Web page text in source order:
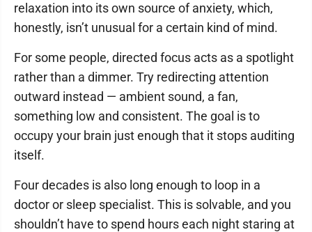
relaxation into its own source of anxiety, which,
honestly, isn’t unusual for a certain kind of mind.
For some people, directed focus acts as a spotlight
rather than a dimmer. Try redirecting attention
outward instead — ambient sound, a fan,
something low and consistent. The goal is to
occupy your brain just enough that it stops auditing
itself.
Four decades is also long enough to loop in a
doctor or sleep specialist. This is solvable, and you
shouldn’t have to spend hours each night staring at